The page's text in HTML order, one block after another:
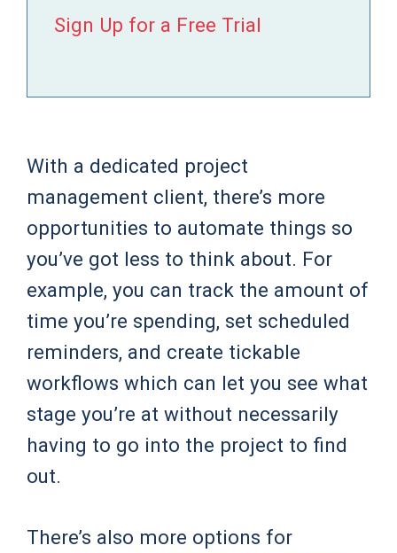
Sign Up for a Free Trial
With a dedicated project
management client, there’s more
opportunities to automate things so
you’ve got less to think about. For
example, you can track the amount of
time you’re spending, set scheduled
reminders, and create tickable
workflows which can let you see what
stage you’re at without necessarily
having to go into the project to find
out.
There’s also more options for